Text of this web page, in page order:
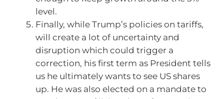
level.
Finally, while Trump’s policies on tariffs,
will create a lot of uncertainty and
disruption which could trigger a
correction, his first term as President tells
us he ultimately wants to see US shares
up. He was also elected on a mandate to